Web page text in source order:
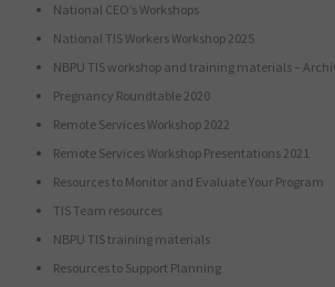
National CEO’s Workshops
National TIS Workers Workshop 2025
NBPU TIS workshop and training materials –
Pregnancy Roundtable 2020
Remote Services Workshop 2022
Remote Services Workshop Presentations 2021
Resources to Monitor and Evaluate Your Program
TIS Team resources
NBPU TIS training materials
Resources to Support Planning